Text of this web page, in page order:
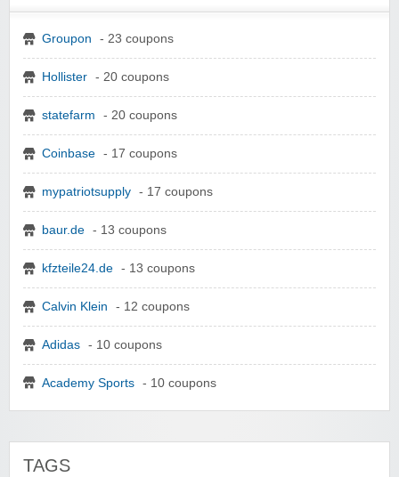
Groupon - 23 coupons
Hollister - 20 coupons
statefarm - 20 coupons
Coinbase - 17 coupons
mypatriotsupply - 17 coupons
baur.de - 13 coupons
kfzteile24.de - 13 coupons
Calvin Klein - 12 coupons
Adidas - 10 coupons
Academy Sports - 10 coupons
TAGS